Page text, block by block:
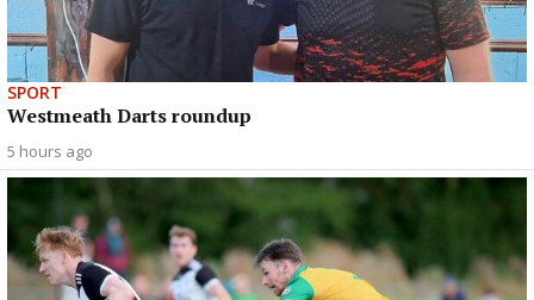
SPORT
Westmeath Darts roundup
5 hours ago